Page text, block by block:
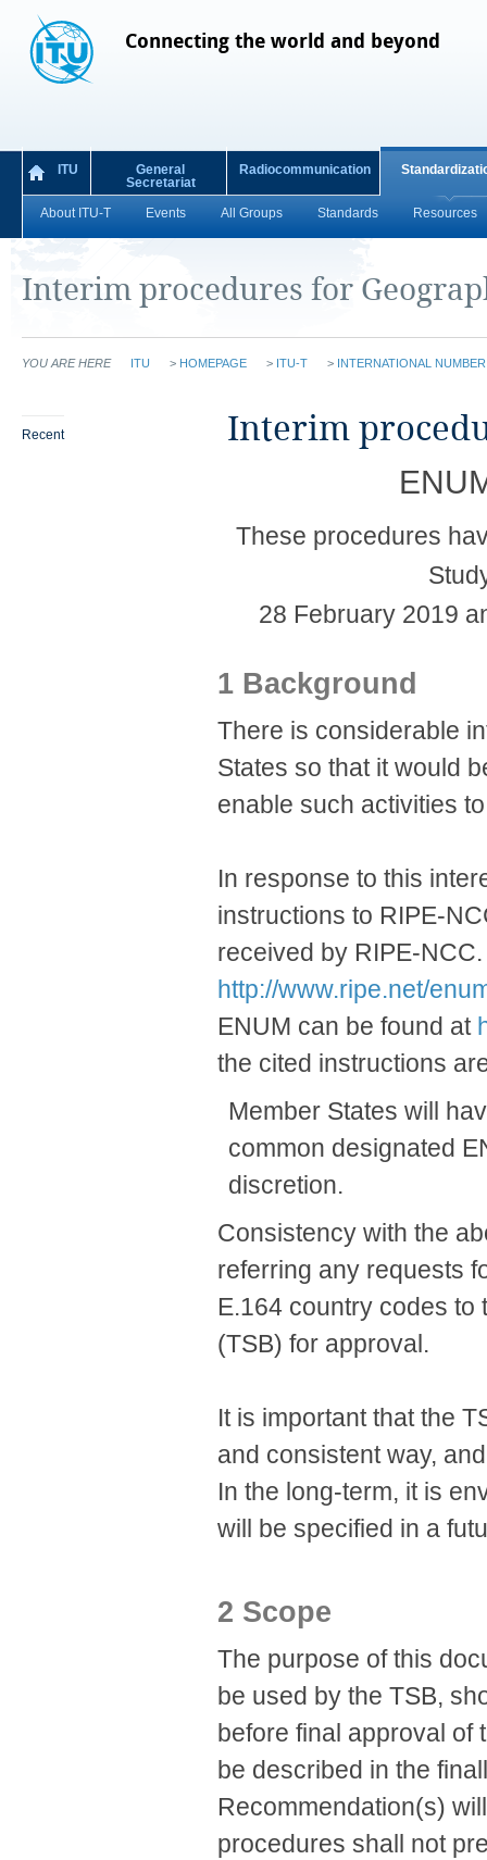
Connecting the world and beyond
ITU
General
Secretariat
Radiocommunication
About ITU-T Events All Groups Standards Resources
I​nterim procedures for
YOU ARE HERE ITU > HOMEPAGE > ITU-T > INTERNATIONAL
Recent ​​​​I​nterim
These procedures
28 February 2019
1 Background
There is considerable
States so that it would
enable such activities
In response to this
instructions to RIPE-
received by RIPE-
http://www.ripe.net/
ENUM can be found at
the cited instructions
Member States will
common designated
discretion.
Consistency with the
referring any requests
E.164 country codes to
(TSB) for approval.
It is important that the
and consistent way,
In the long-term, it is
will be specified in a
2 Scope
The purpose of this
be used by the TSB,
before final approval of
be described in the
Recommendation(s)
procedures shall not